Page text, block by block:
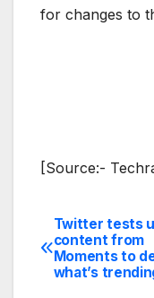
for changes to
[Source:-
Post
Twitter tests
content from
Moments to
what’s